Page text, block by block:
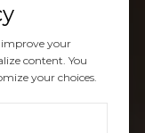
improve your
content. You
your choices.